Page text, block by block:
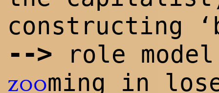
constructing
--> role model
zooming in